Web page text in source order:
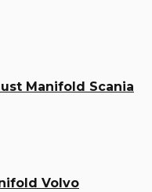
Manifold Scania
Volvo